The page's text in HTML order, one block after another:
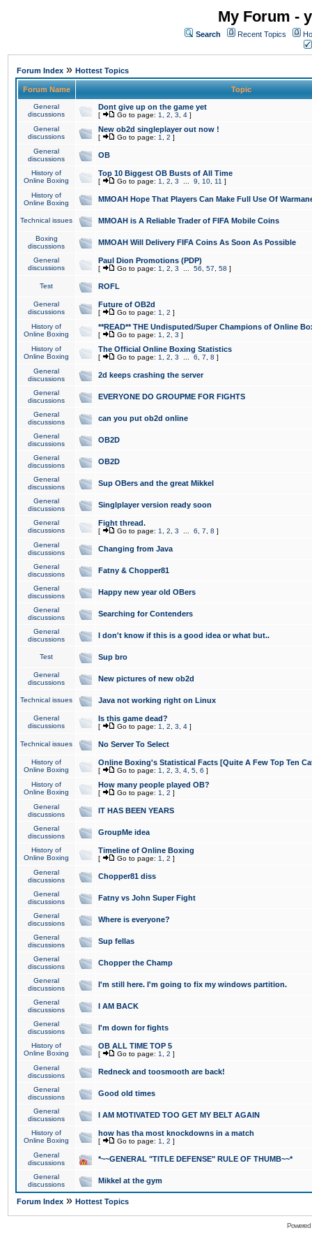
My Forum -
Search Recent Topics
Forum Index » Hottest Topics
Forum Name Topic
General
discussions
Dont give up on the game yet
[ Go to page: 1 2 3 4 ]
General
discussions
New ob2d singleplayer out now !
[ Go to page: 1 2 ]
General
discussions
OB
History of
Online Boxing
Top 10 Biggest OB Busts of All Time
[ Go to page: 1 2 3 9 10 11 ]
History of
Online Boxing
MMOAH Hope That Players Can Make Full Use Of
Technical issues MMOAH is A Reliable Trader of FIFA Mobile Coins
Boxing
discussions
MMOAH Will Delivery FIFA Coins As Soon As Possible
General
discussions
Paul Dion Promotions (PDP)
[ Go to page: 1 2 3 56 57 58 ]
Test ROFL
General
discussions
Future of OB2d
[ Go to page: 1 2 ]
History of
Online Boxing
**READ** THE Undisputed/Super Champions of Online
[ Go to page: 1 2 3 ]
History of
Online Boxing
The Official Online Boxing Statistics
[ Go to page: 1 2 3 6 7 8 ]
General
discussions
2d keeps crashing the server
General
discussions
EVERYONE DO GROUPME FOR FIGHTS
General
discussions
can you put ob2d online
General
discussions
OB2D
General
discussions
OB2D
General
discussions
Sup OBers and the great Mikkel
General
discussions
Singlplayer version ready soon
General
discussions
Fight thread.
[ Go to page: 1 2 3 6 7 8 ]
General
discussions
Changing from Java
General
discussions
Fatny & Chopper81
General
discussions
Happy new year old OBers
General
discussions
Searching for Contenders
General
discussions
I don't know if this is a good idea or what but..
Test Sup bro
General
discussions
New pictures of new ob2d
Technical issues Java not working right on Linux
General
discussions
Is this game dead?
[ Go to page: 1 2 3 4 ]
Technical issues No Server To Select
History of
Online Boxing
Online Boxing's Statistical Facts [Quite A Few Top Ten
[ Go to page: 1 2 3 4 5 6 ]
History of
Online Boxing
How many people played OB?
[ Go to page: 1 2 ]
General
discussions
IT HAS BEEN YEARS
General
discussions
GroupMe idea
History of
Online Boxing
Timeline of Online Boxing
[ Go to page: 1 2 ]
General
discussions
Chopper81 diss
General
discussions
Fatny vs John Super Fight
General
discussions
Where is everyone?
General
discussions
Sup fellas
General
discussions
Chopper the Champ
General
discussions
I'm still here. I'm going to fix my windows partition.
General
discussions
I AM BACK
General
discussions
I'm down for fights
History of
Online Boxing
OB ALL TIME TOP 5
[ Go to page: 1 2 ]
General
discussions
Redneck and toosmooth are back!
General
discussions
Good old times
General
discussions
I AM MOTIVATED TOO GET MY BELT AGAIN
History of
Online Boxing
how has tha most knockdowns in a match
[ Go to page: 1 2 ]
General
discussions
*~~GENERAL "TITLE DEFENSE" RULE OF THUMB~~*
General
discussions
Mikkel at the gym
Forum Index » Hottest Topics